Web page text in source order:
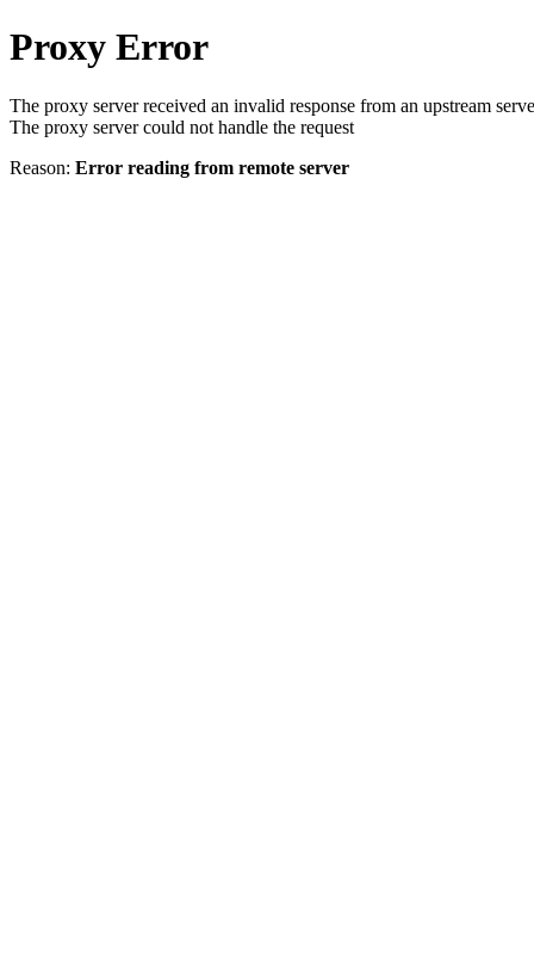
Proxy Error
The proxy server received an invalid response from an upstream
The proxy server could not handle the request
Reason: Error reading from remote server